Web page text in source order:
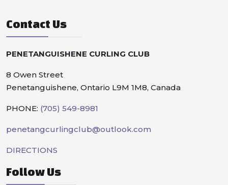
Contact Us
PENETANGUISHENE CURLING CLUB
8 Owen Street
Penetanguishene, Ontario L9M 1M8, Canada
PHONE: (705) 549-8981
penetangcurlingclub@outlook.com
DIRECTIONS
Follow Us